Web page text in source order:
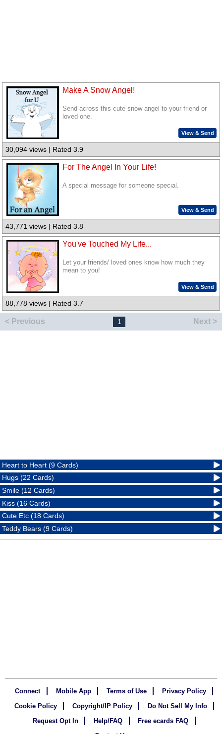
Make A Snow Angel!
Send across this cute snow angel to your friend or
loved one.
View & Send
30,094 views | Rated 3.9
For The Angel In Your Life!
A special message for someone special.
View & Send
43,771 views | Rated 3.8
You've Touched My Life...
Let your friends/ loved ones know how much they
mean to you!
View & Send
88,778 views | Rated 3.7
< Previous 1 Next >
Heart to Heart (9 Cards)
Hugs (22 Cards)
Smile (12 Cards)
Kiss (16 Cards)
Cute Etc (18 Cards)
Teddy Bears (9 Cards)
Connect Mobile App Terms of Use
Privacy Policy
Cookie Policy
Copyright/IP Policy
Do Not Sell My Info
Request Opt In
Help/FAQ
Free ecards FAQ